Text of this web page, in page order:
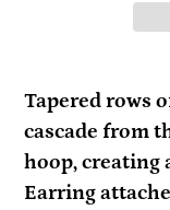
product
to
your
cart
Tapered rows
cascade from
hoop, creating
Earring